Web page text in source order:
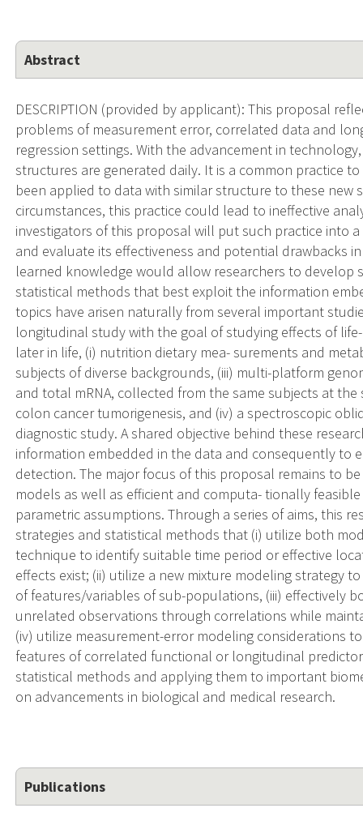
Abstract
DESCRIPTION (provided by applicant): This proposal
problems of measurement error, correlated data and
regression settings. With the advancement in
structures are generated daily. It is a common practice
been applied to data with similar structure to these new
circumstances, this practice could lead to ineffective
investigators of this proposal will put such practice into
and evaluate its effectiveness and potential drawbacks
learned knowledge would allow researchers to develop
statistical methods that best exploit the information
topics have arisen naturally from several important
longitudinal study with the goal of studying effects of
later in life, (i) nutrition dietary mea- surements and
subjects of diverse backgrounds, (iii) multi-platform
and total mRNA, collected from the same subjects at
colon cancer tumorigenesis, and (iv) a spectroscopic
diagnostic study. A shared objective behind these
information embedded in the data and consequently to
detection. The major focus of this proposal remains to
models as well as efficient and computa- tionally
parametric assumptions. Through a series of aims, this
strategies and statistical methods that (i) utilize both
technique to identify suitable time period or effective
effects exist; (ii) utilize a new mixture modeling strategy
of features/variables of sub-populations, (iii) effectively
unrelated observations through correlations while
(iv) utilize measurement-error modeling considerations
features of correlated functional or longitudinal
statistical methods and applying them to important
on advancements in biological and medical research.
Publications